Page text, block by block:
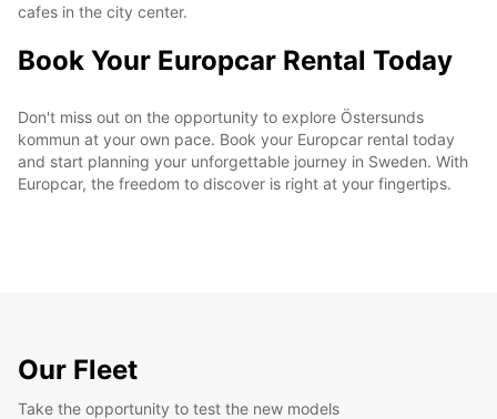
cafes in the city center.
Book Your Europcar Rental Today
Don't miss out on the opportunity to explore Östersunds
kommun at your own pace. Book your Europcar rental today
and start planning your unforgettable journey in Sweden. With
Europcar, the freedom to discover is right at your fingertips.
Our Fleet
Take the opportunity to test the new models